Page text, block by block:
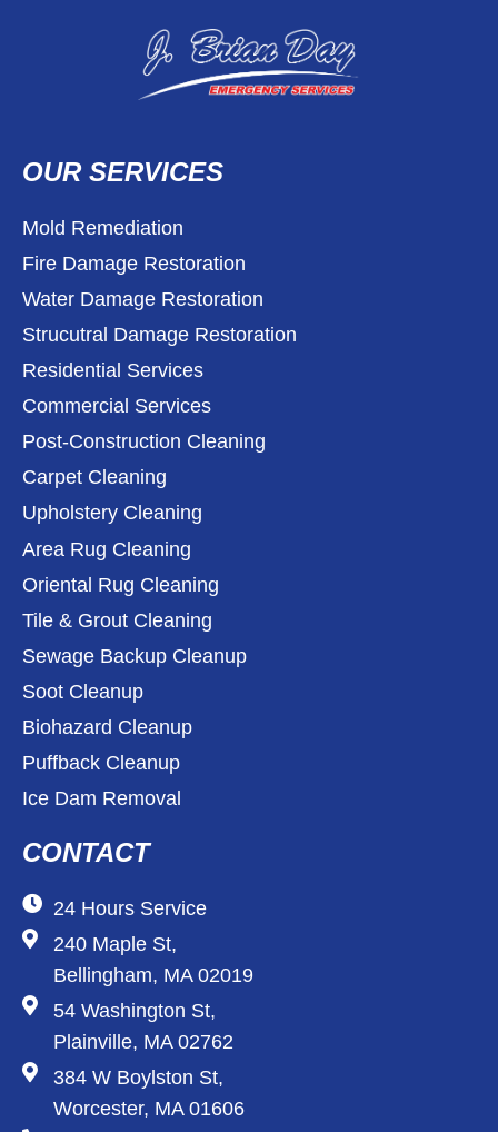
OUR SERVICES
Mold Remediation
Fire Damage Restoration
Water Damage Restoration
Strucutral Damage Restoration
Residential Services
Commercial Services
Post-Construction Cleaning
Carpet Cleaning
Upholstery Cleaning
Area Rug Cleaning
Oriental Rug Cleaning
Tile & Grout Cleaning
Sewage Backup Cleanup
Soot Cleanup
Biohazard Cleanup
Puffback Cleanup
Ice Dam Removal
CONTACT
24 Hours Service
240 Maple St,
Bellingham, MA 02019
54 Washington St,
Plainville, MA 02762
384 W Boylston St,
Worcester, MA 01606